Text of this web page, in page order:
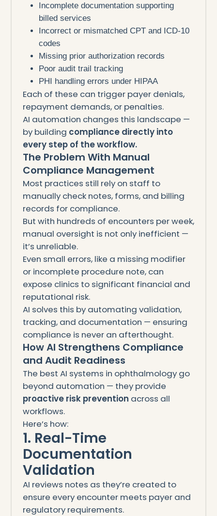
Incomplete documentation supporting
billed services
Incorrect or mismatched CPT and ICD-10
codes
Missing prior authorization records
Poor audit trail tracking
PHI handling errors under HIPAA
Each of these can trigger payer denials,
repayment demands, or penalties.
AI automation changes this landscape —
by building compliance directly into
every step of the workflow.
The Problem With Manual
Compliance Management
Most practices still rely on staff to
manually check notes, forms, and billing
records for compliance.
But with hundreds of encounters per week,
manual oversight is not only inefficient —
it’s unreliable.
Even small errors, like a missing modifier
or incomplete procedure note, can
expose clinics to significant financial and
reputational risk.
AI solves this by automating validation,
tracking, and documentation — ensuring
compliance is never an afterthought.
How AI Strengthens Compliance
and Audit Readiness
The best AI systems in ophthalmology go
beyond automation — they provide
proactive risk prevention across all
workflows.
Here’s how:
1. Real-Time
Documentation
Validation
AI reviews notes as they’re created to
ensure every encounter meets payer and
regulatory requirements.